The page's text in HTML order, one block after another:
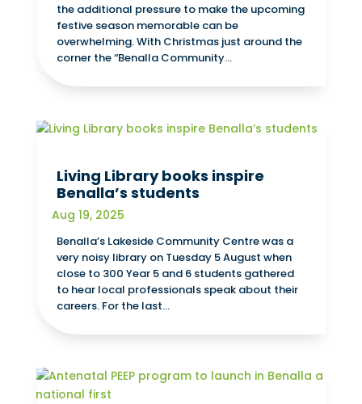
the additional pressure to make the upcoming
festive season memorable can be
overwhelming. With Christmas just around the
corner the “Benalla Community...
Living Library books inspire
Benalla’s students
Aug 19, 2025
Benalla’s Lakeside Community Centre was a
very noisy library on Tuesday 5 August when
close to 300 Year 5 and 6 students gathered
to hear local professionals speak about their
careers. For the last...